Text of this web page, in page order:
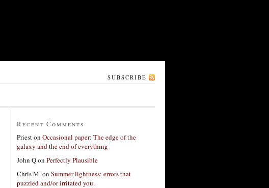
SUBSCRIBE
Recent Comments
Prieston Occasional paper: The edge of the
galaxy and the end of everything
John Qon Perfectly Plausible
Chris M.on Summer lightness: errors that
puzzled and/or irritated you.